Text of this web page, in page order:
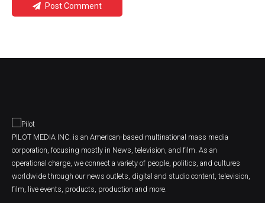
Post Comment
PILOT MEDIA INC. is an American-based multinational mass media
corporation, focusing mostly in News, television, and film. As an
operational charge, we connect a variety of people, politics, and cultures
worldwide through our news outlets, digital and studio content, television,
film, live events, products, production and more.